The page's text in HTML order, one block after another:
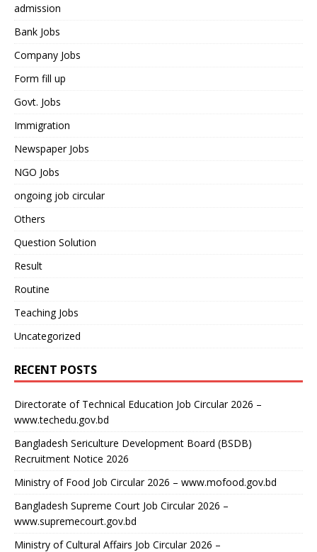
admission
Bank Jobs
Company Jobs
Form fill up
Govt. Jobs
Immigration
Newspaper Jobs
NGO Jobs
ongoing job circular
Others
Question Solution
Result
Routine
Teaching Jobs
Uncategorized
RECENT POSTS
Directorate of Technical Education Job Circular 2026 –
www.techedu.gov.bd
Bangladesh Sericulture Development Board (BSDB)
Recruitment Notice 2026
Ministry of Food Job Circular 2026 – www.mofood.gov.bd
Bangladesh Supreme Court Job Circular 2026 –
www.supremecourt.gov.bd
Ministry of Cultural Affairs Job Circular 2026 –